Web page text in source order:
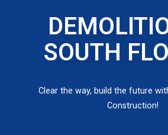
SOUTH
Clear the way, build the future
Construction!